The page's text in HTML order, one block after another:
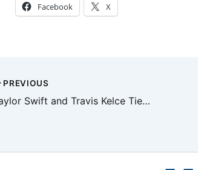
Facebook X
PREVIOUS
Taylor Swift and Travis Kelce Tie the Knot in NYC